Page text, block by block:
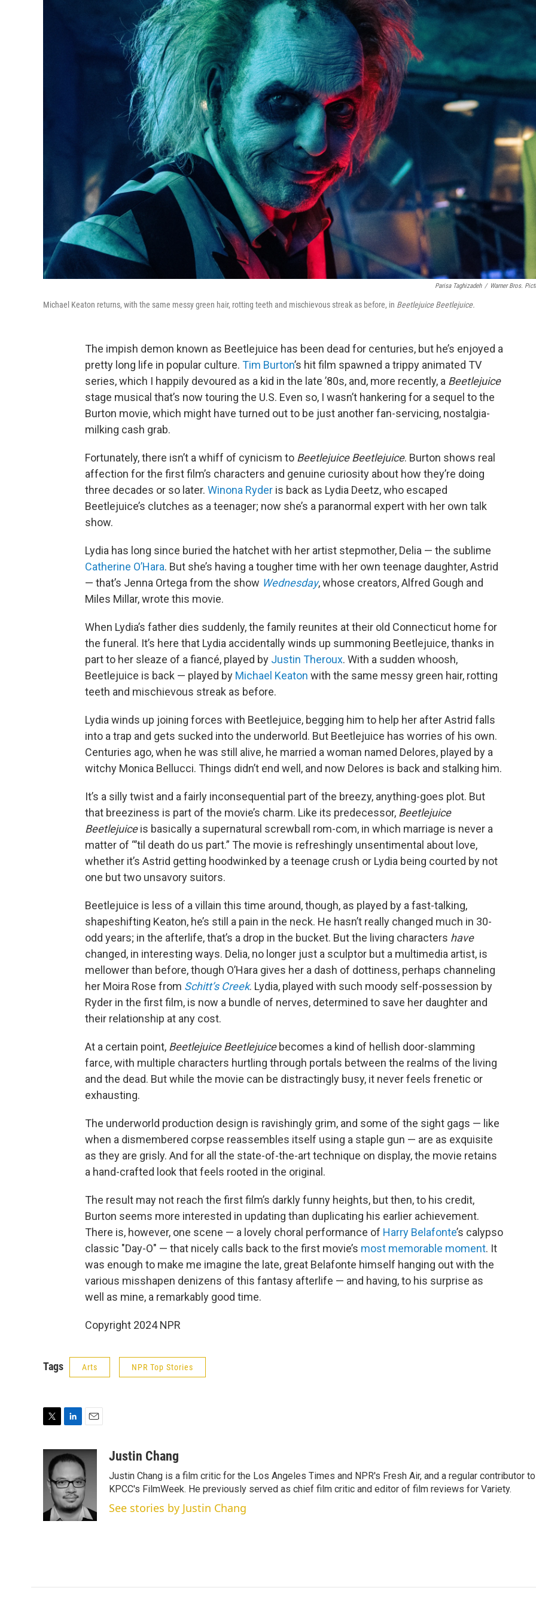
Parisa Taghizadeh / Warner Bros.
Michael Keaton returns, with the same messy green hair, rotting teeth and mischievous streak as before, in Beetlejuice Beetlejuice.
The impish demon known as Beetlejuice has been dead for centuries, but he’s enjoyed a
pretty long life in popular culture. Tim Burton’s hit film spawned a trippy animated TV
series, which I happily devoured as a kid in the late ’80s, and, more recently, a Beetlejuice
stage musical that’s now touring the U.S. Even so, I wasn’t hankering for a sequel to the
Burton movie, which might have turned out to be just another fan-servicing, nostalgia-
milking cash grab.
Fortunately, there isn’t a whiff of cynicism to Beetlejuice Beetlejuice. Burton shows real
affection for the first film’s characters and genuine curiosity about how they’re doing
three decades or so later. Winona Ryder is back as Lydia Deetz, who escaped
Beetlejuice’s clutches as a teenager; now she’s a paranormal expert with her own talk
show.
Lydia has long since buried the hatchet with her artist stepmother, Delia — the sublime
Catherine O’Hara. But she’s having a tougher time with her own teenage daughter, Astrid
— that’s Jenna Ortega from the show Wednesday, whose creators, Alfred Gough and
Miles Millar, wrote this movie.
When Lydia’s father dies suddenly, the family reunites at their old Connecticut home for
the funeral. It’s here that Lydia accidentally winds up summoning Beetlejuice, thanks in
part to her sleaze of a fiancé, played by Justin Theroux. With a sudden whoosh,
Beetlejuice is back — played by Michael Keaton with the same messy green hair, rotting
teeth and mischievous streak as before.
Lydia winds up joining forces with Beetlejuice, begging him to help her after Astrid falls
into a trap and gets sucked into the underworld. But Beetlejuice has worries of his own.
Centuries ago, when he was still alive, he married a woman named Delores, played by a
witchy Monica Bellucci. Things didn’t end well, and now Delores is back and stalking him.
It’s a silly twist and a fairly inconsequential part of the breezy, anything-goes plot. But
that breeziness is part of the movie’s charm. Like its predecessor, Beetlejuice
Beetlejuiceis basically a supernatural screwball rom-com, in which marriage is never a
matter of “’til death do us part.” The movie is refreshingly unsentimental about love,
whether it’s Astrid getting hoodwinked by a teenage crush or Lydia being courted by not
one but two unsavory suitors.
Beetlejuice is less of a villain this time around, though, as played by a fast-talking,
shapeshifting Keaton, he’s still a pain in the neck. He hasn’t really changed much in 30-
odd years; in the afterlife, that’s a drop in the bucket. But the living characters have
changed, in interesting ways. Delia, no longer just a sculptor but a multimedia artist, is
mellower than before, though O’Hara gives her a dash of dottiness, perhaps channeling
her Moira Rose from Schitt’s Creek. Lydia, played with such moody self-possession by
Ryder in the first film, is now a bundle of nerves, determined to save her daughter and
their relationship at any cost.
At a certain point, Beetlejuice Beetlejuice becomes a kind of hellish door-slamming
farce, with multiple characters hurtling through portals between the realms of the living
and the dead. But while the movie can be distractingly busy, it never feels frenetic or
exhausting.
The underworld production design is ravishingly grim, and some of the sight gags — like
when a dismembered corpse reassembles itself using a staple gun — are as exquisite
as they are grisly. And for all the state-of-the-art technique on display, the movie retains
a hand-crafted look that feels rooted in the original.
The result may not reach the first film’s darkly funny heights, but then, to his credit,
Burton seems more interested in updating than duplicating his earlier achievement.
There is, however, one scene — a lovely choral performance of Harry Belafonte’s calypso
classic "Day-O" — that nicely calls back to the first movie’s most memorable moment. It
was enough to make me imagine the late, great Belafonte himself hanging out with the
various misshapen denizens of this fantasy afterlife — and having, to his surprise as
well as mine, a remarkably good time.
Copyright 2024 NPR
Tags Arts NPR Top Stories
i
e
n
k
e
d
I
n
a
i
l
Justin Chang
Justin Chang is a film critic for the Los Angeles Times and NPR's Fresh Air, and a regular contributor to
KPCC's FilmWeek. He previously served as chief film critic and editor of film reviews for Variety.
See stories by Justin Chang